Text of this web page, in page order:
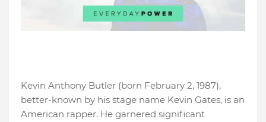
Kevin Anthony Butler (born February 2, 1987),
better-known by his stage name Kevin Gates, is an
American rapper. He garnered significant